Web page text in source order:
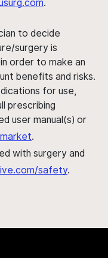
.
to decide
surgery is
order to make an
benefits and risks.
for use,
prescribing
user manual(s) or
.
with surgery and
safety.